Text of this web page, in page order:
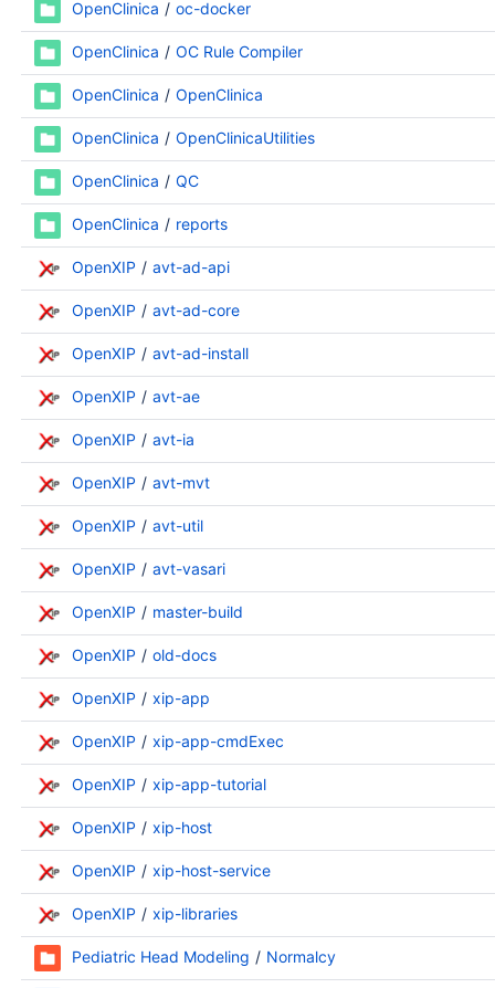
OpenClinica oc-docker
OpenClinica OC Rule Compiler
OpenClinica OpenClinica
OpenClinica OpenClinicaUtilities
OpenClinica QC
OpenClinica reports
OpenXIP avt-ad-api
OpenXIP avt-ad-core
OpenXIP avt-ad-install
OpenXIP avt-ae
OpenXIP avt-ia
OpenXIP avt-mvt
OpenXIP avt-util
OpenXIP avt-vasari
OpenXIP master-build
OpenXIP old-docs
OpenXIP xip-app
OpenXIP xip-app-cmdExec
OpenXIP xip-app-tutorial
OpenXIP xip-host
OpenXIP xip-host-service
OpenXIP xip-libraries
Pediatric Head Modeling Normalcy